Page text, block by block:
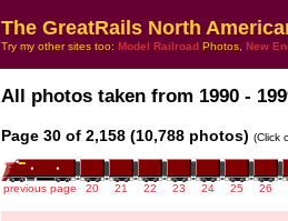
The GreatRails North
Try my other sites too: Model Railroad Photos, New
All photos taken from 1990 -
Page 30 of 2,158 (10,788 photos) (Click
previous page 20 21 22 23 24 25 26